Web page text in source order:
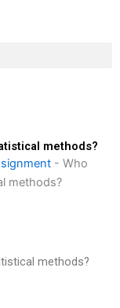
methods?
- Who
methods?
methods?